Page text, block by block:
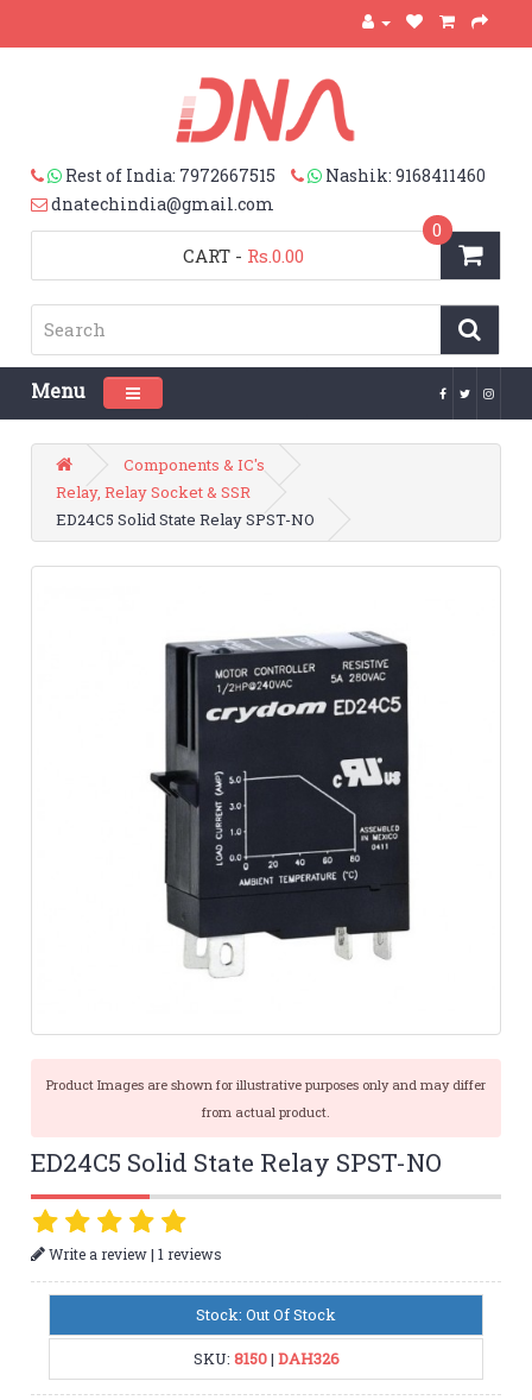
Rest of India: 7972667515
Nashik: 9168411460
dnatechindia@gmail.com
CART
0
- Rs.0.00
Menu Toggle navigation
Components & IC's
Relay, Relay Socket & SSR
ED24C5 Solid State Relay SPST-NO
Product Images are shown for illustrative purposes only and may differ
from actual product.
ED24C5 Solid State Relay SPST-NO
Write a review|1 reviews
Stock: Out Of Stock
SKU: 8150| DAH326